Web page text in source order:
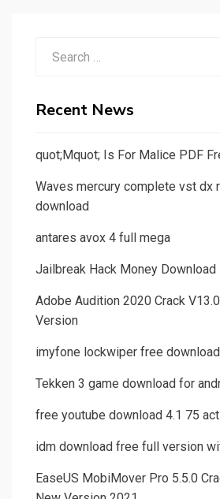
Recent News
quot;Mquot; Is For Malice PDF
Waves mercury complete vst dx
download
antares avox 4 full mega
Jailbreak Hack Money Download
Adobe Audition 2020 Crack
Version
imyfone lockwiper free
Tekken 3 game download for
free youtube download 4.1 75
idm download free full version
EaseUS MobiMover Pro 5.5.0